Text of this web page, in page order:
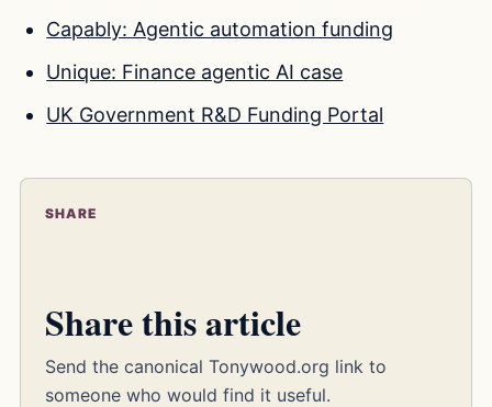
Capably: Agentic automation funding
Unique: Finance agentic AI case
UK Government R&D Funding Portal
SHARE
Share this article
Send the canonical Tonywood.org link to
someone who would find it useful.